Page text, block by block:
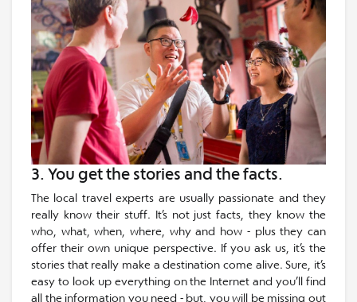
3. You get the stories and the facts.
The local travel experts are usually passionate and they
really know their stuff. It’s not just facts, they know the
who, what, when, where, why and how - plus they can
offer their own unique perspective. If you ask us, it’s the
stories that really make a destination come alive. Sure, it’s
easy to look up everything on the Internet and you’ll find
all the information you need - but, you will be missing out